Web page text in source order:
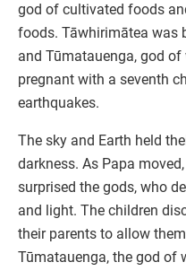
god of cultivated foods
foods. Tāwhirimātea was
and Tūmatauenga, god
pregnant with a seventh
earthquakes.
The sky and Earth held
darkness. As Papa
surprised the gods, who
and light. The children
their parents to allow
Tūmatauenga, the god of